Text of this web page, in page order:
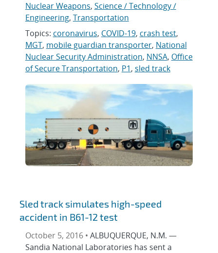
Nuclear Weapons, Science / Technology /
Engineering, Transportation
Topics: coronavirus, COVID-19, crash test,
MGT, mobile guardian transporter, National
Nuclear Security Administration, NNSA, Office
of Secure Transportation, P1, sled track
Sled track simulates high-speed
accident in B61-12 test
October 5, 2016 • ALBUQUERQUE, N.M. —
Sandia National Laboratories has sent a